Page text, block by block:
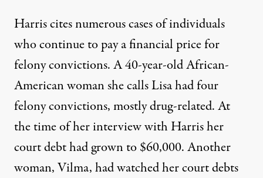
Harris cites numerous cases of individuals
who continue to pay a financial price for
felony convictions. A 40-year-old African-
American woman she calls Lisa had four
felony convictions, mostly drug-related. At
the time of her interview with Harris her
court debt had grown to $60,000. Another
woman, Vilma, had watched her court debts